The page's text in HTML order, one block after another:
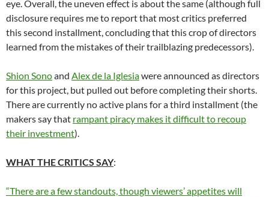
eye. Overall, the uneven effect is about the same (although full
disclosure requires me to report that most critics preferred
this second installment, concluding that this crop of directors
learned from the mistakes of their trailblazing predecessors).
Shion Sonoand Alex de la Iglesiawere announced as directors
for this project, but pulled out before completing their shorts.
There are currently no active plans for a third installment (the
makers say that rampant piracy makes it difficult to recoup
their investment).
WHAT THE CRITICS SAY:
“There are a few standouts, though viewers’ appetites will